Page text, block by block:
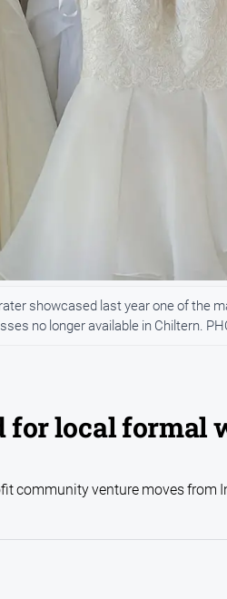
for local formal
showcased last year one of the
no longer available in Chiltern.
community venture moves from